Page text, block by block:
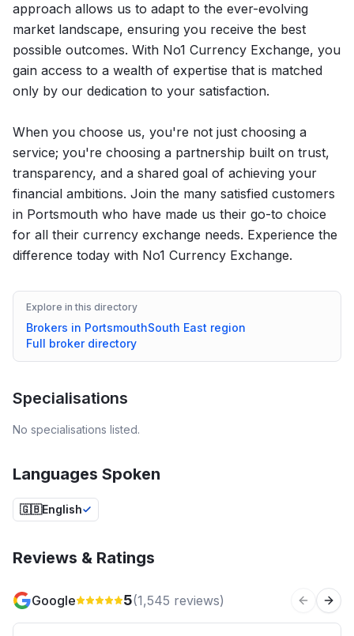
approach allows us to adapt to the ever-evolving
market landscape, ensuring you receive the best
possible outcomes. With No1 Currency Exchange, you
gain access to a wealth of expertise that is matched
only by our dedication to your satisfaction.
When you choose us, you're not just choosing a
service; you're choosing a partnership built on trust,
transparency, and a shared goal of achieving your
financial ambitions. Join the many satisfied customers
in Portsmouth who have made us their go-to choice
for all their currency exchange needs. Experience the
difference today with No1 Currency Exchange.
Explore in this directory
Brokers in PortsmouthSouth East region
Full broker directory
Specialisations
No specialisations listed.
Languages Spoken
🇬🇧English
Reviews & Ratings
Google 5(1,545 reviews) Previous